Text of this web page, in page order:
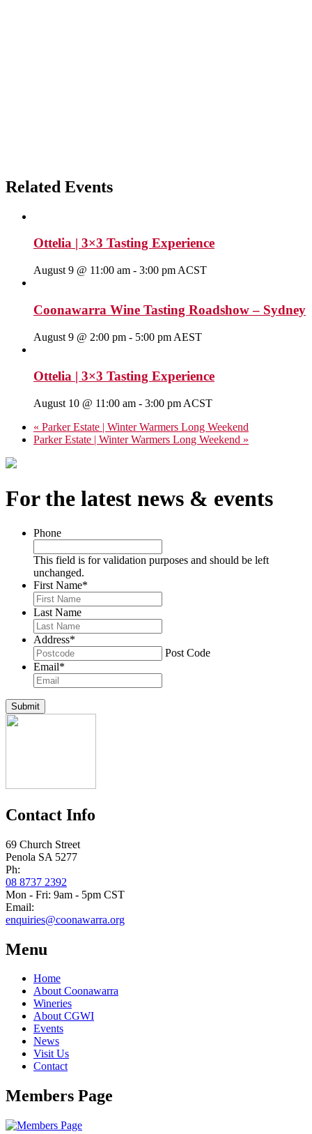
Related Events
Ottelia | 3×3 Tasting Experience
August 9 @ 11:00 am - 3:00 pm ACST
Coonawarra Wine Tasting Roadshow – Sydney
August 9 @ 2:00 pm - 5:00 pm AEST
Ottelia | 3×3 Tasting Experience
August 10 @ 11:00 am - 3:00 pm ACST
« Parker Estate | Winter Warmers Long Weekend
Parker Estate | Winter Warmers Long Weekend »
For the latest news & events
Phone
This field is for validation purposes and should be left
unchanged.
First Name*
Last Name
Address*
Post Code
Email*
Submit
Contact Info
69 Church Street
Penola SA 5277
Ph:
08 8737 2392
Mon - Fri: 9am - 5pm CST
Email:
enquiries@coonawarra.org
Menu
Home
About Coonawarra
Wineries
About CGWI
Events
News
Visit Us
Contact
Members Page